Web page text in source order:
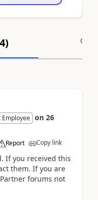
4)
on 26
Report Copy link
If you received this
them. If you are
forums not